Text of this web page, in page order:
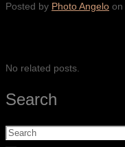
Posted by Photo Angelo on
No related posts.
Search